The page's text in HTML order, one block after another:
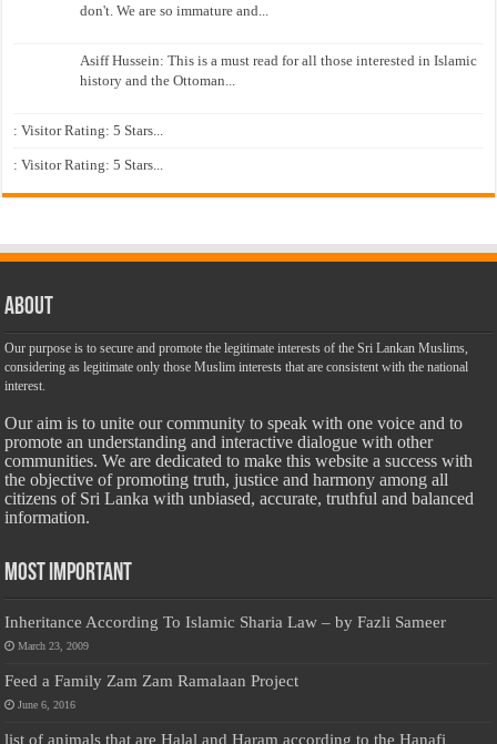
don't. We are so immature and...
Asiff Hussein: This is a must read for all those interested in Islamic
history and the Ottoman...
: Visitor Rating: 5 Stars...
: Visitor Rating: 5 Stars...
About
Our purpose is to secure and promote the legitimate interests of the Sri Lankan Muslims,
considering as legitimate only those Muslim interests that are consistent with the national
interest.
Our aim is to unite our community to speak with one voice and to
promote an understanding and interactive dialogue with other
communities. We are dedicated to make this website a success with
the objective of promoting truth, justice and harmony among all
citizens of Sri Lanka with unbiased, accurate, truthful and balanced
information.
Most Important
Inheritance According To Islamic Sharia Law – by Fazli Sameer
March 23, 2009
Feed a Family Zam Zam Ramalaan Project
June 6, 2016
list of animals that are Halal and Haram according to the Hanafi